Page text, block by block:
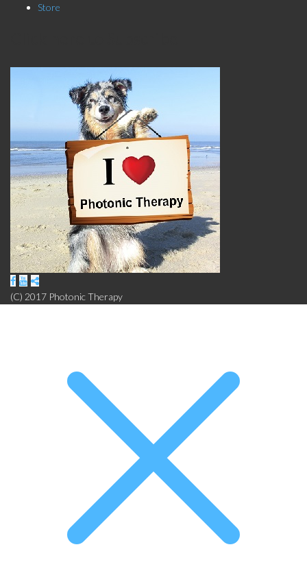
Store
(C) 2017 Photonic Therapy